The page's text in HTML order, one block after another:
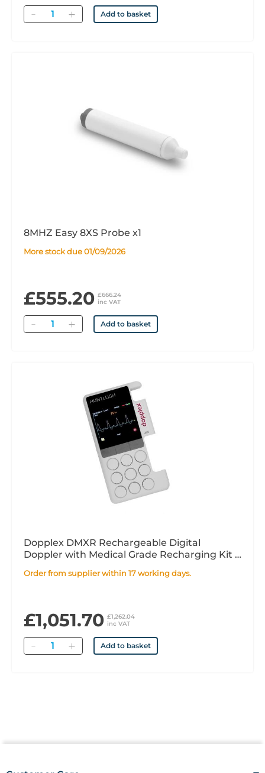
Quantity Add to basket
8MHZ Easy 8XS Probe x1
More stock due 01/09/2026
£555.20 £666.24
inc VAT
Quantity Add to basket
Dopplex DMXR Rechargeable Digital
Doppler with Medical Grade Recharging Kit -
Order from supplier within 17 working days.
£1,051.70 £1,262.04
inc VAT
Quantity Add to basket